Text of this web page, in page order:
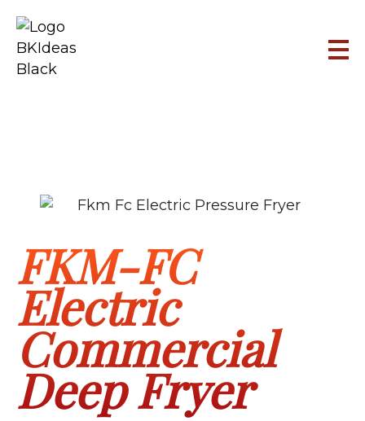
FKM-FC
Electric
Commercial
Deep Fryer